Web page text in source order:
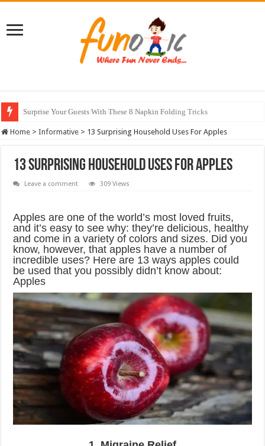
10 Most Healthy Herbs You Can Grow At Home
Home > Informative > 13 Surprising Household Uses For Apples
13 Surprising Household Uses For Apples
Leave a comment 309 Views
Apples are one of the world’s most loved fruits,
and it’s easy to see why: they’re delicious, healthy
and come in a variety of colors and sizes. Did you
know, however, that apples have a number of
incredible uses? Here are 13 ways apples could
be used that you possibly didn’t know about:
Apples